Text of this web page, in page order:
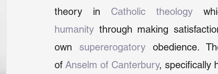
theory in Catholic theology
humanity through making
own supererogatory obedience.
of Anselm of Canterbury, specifically